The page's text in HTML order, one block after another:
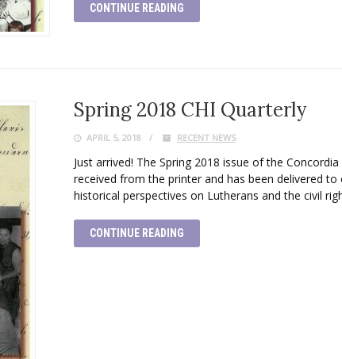
CONTINUE READING
Spring 2018 CHI Quarterly
APRIL 5, 2018 RECENT NEWS
Just arrived! The Spring 2018 issue of the
received from the printer and has been delivered
historical perspectives on Lutherans and the civil
CONTINUE READING